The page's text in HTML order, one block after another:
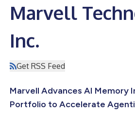
Marvell
Inc.
Get RSS Feed
Marvell Advances AI Memory
Portfolio to Accelerate